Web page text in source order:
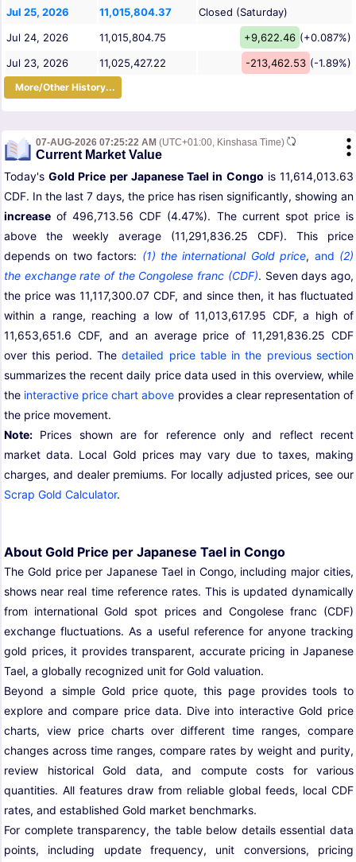
Jul 25, 2026 11,015,804.37
Closed (Saturday)
Jul 24, 2026
11,015,804.75 +9,622.46 (+0.087%)
Jul 23, 2026
11,025,427.22 -213,462.53 (-1.89%)
More/Other History...
07-AUG-2026 07:25:22 AM (UTC+01:00, Kinshasa Time)
Current Market Value
Today'sGold Price per Japanese Tael in Congo is 11,614,013.63
CDF. In the last 7 days, the price has risen significantly, showing an
increase of 496,713.56 CDF (4.47%). The current spot price is
above the weekly average (11,291,836.25 CDF). This price
depends on two factors: (1) the international Gold price, and (2)
the exchange rate of the Congolese franc (CDF). Seven days ago,
the price was 11,117,300.07 CDF, and since then, it has fluctuated
within a range, reaching a low of 11,013,617.95 CDF, a high of
11,653,651.6 CDF, and an average price of 11,291,836.25 CDF
over this period. Thedetailed price table in the previous section
summarizes the recent daily price data used in this overview, while
the interactive price chart above provides a clear representation of
the price movement.
Note: Prices shown are for reference only and reflect recent
market data. Local Gold prices may vary due to taxes, making
charges, and dealer premiums. For locally adjusted prices, see our
Scrap Gold Calculator.
About Gold Price per Japanese Tael in Congo
The Gold price per Japanese Tael in Congo, including major cities,
shows near real time reference rates. This is updated dynamically
from international Gold spot prices and Congolese franc (CDF)
exchange fluctuations. As a useful reference for anyone tracking
gold prices, it provides transparent, accurate pricing in Japanese
Tael, a globally recognized unit for Gold valuation.
Beyond a simple Gold price quote, this page provides tools to
explore and compare price data. Dive into interactive Gold price
charts, view price charts over different time ranges, compare
changes across time ranges, compare rates by weight and purity,
review historical Gold data, and compute costs for various
quantities. All features draw from reliable global feeds, local CDF
rates, and established Gold market benchmarks.
For complete transparency, the table below details essential data
points, including update frequency, unit conversions, pricing